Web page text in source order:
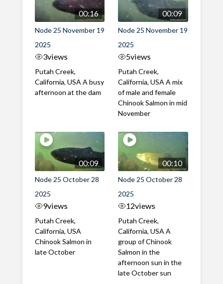
00:16
Node 25 November 19
2025
3views
Putah Creek,
California, USA A busy
afternoon at the dam
00:09
Node 25 November 19
2025
5views
Putah Creek,
California, USA A mix
of male and female
Chinook Salmon in mid
November
00:09
Node 25 October 28
2025
9views
Putah Creek,
California, USA
Chinook Salmon in
late October
00:10
Node 25 October 28
2025
12views
Putah Creek,
California, USA A
group of Chinook
Salmon in the
afternoon sun in the
late October sun